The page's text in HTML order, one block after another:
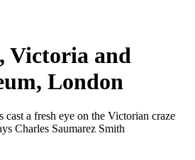
Victoria and
London
cast a fresh eye on the Victorian craze
Charles Saumarez Smith